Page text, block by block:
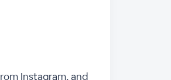
Instagram, and